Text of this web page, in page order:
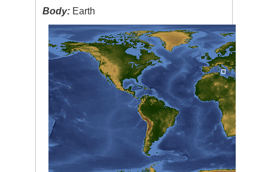
Body: Earth